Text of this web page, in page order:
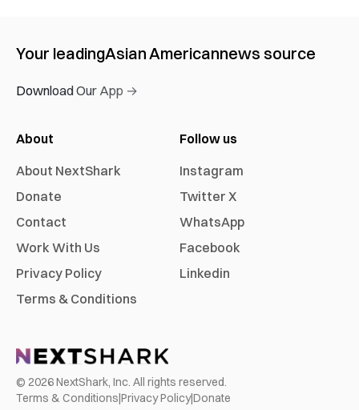
Your leadingAsian Americannews source
Download Our App →
About
About NextShark
Donate
Contact
Work With Us
Privacy Policy
Terms & Conditions
Follow us
Instagram
Twitter X
WhatsApp
Facebook
Linkedin
© 2026NextShark, Inc. All rights reserved.
Terms & Conditions|Privacy Policy|Donate